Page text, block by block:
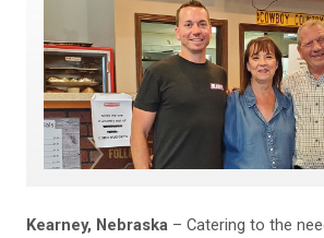
Kearney, Nebraska – Catering to the